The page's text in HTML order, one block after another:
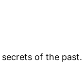
of the past.